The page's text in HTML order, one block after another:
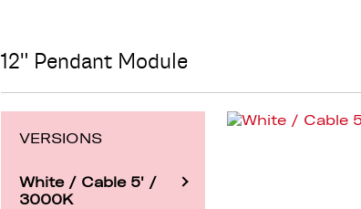
12" Pendant Module
VERSIONS
White / Cable 5' /
3000K